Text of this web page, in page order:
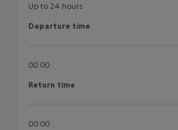
Up to 24 hours
Departure time
Departure time
00:00
Return time
Return time
00:00